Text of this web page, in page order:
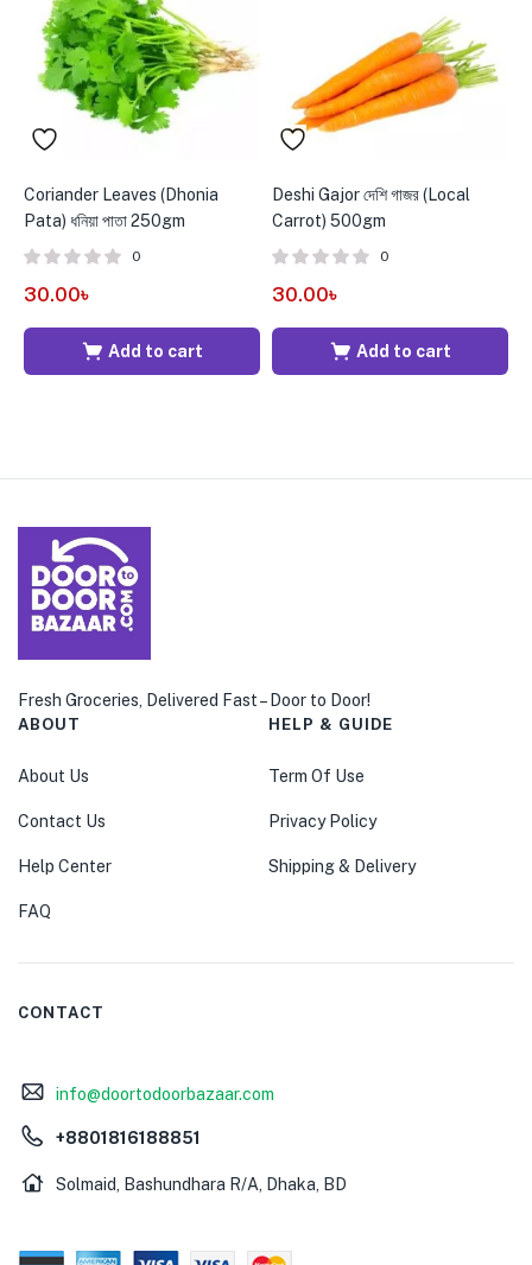
Coriander Leaves (Dhonia
Pata) ধনিয়া পাতা 250gm
0
30.00৳
Add to cart
Deshi Gajor দেশি গাজর (Local
Carrot) 500gm
0
30.00৳
Add to cart
Fresh Groceries, Delivered Fast – Door to Door!
ABOUT
About Us
Contact Us
Help Center
FAQ
HELP & GUIDE
Term Of Use
Privacy Policy
Shipping & Delivery
CONTACT
info@doortodoorbazaar.com
+8801816188851
Solmaid, Bashundhara R/A, Dhaka, BD